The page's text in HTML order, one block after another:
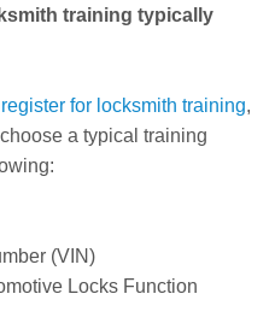
training typically
register for locksmith training,
a typical training
(VIN)
Locks Function